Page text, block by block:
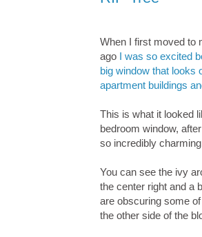
When I first moved to
ago I was so excited
big window that looks
apartment buildings
This is what it looked
bedroom window,
so incredibly
You can see the ivy
the center right and a
are obscuring some
the other side of the